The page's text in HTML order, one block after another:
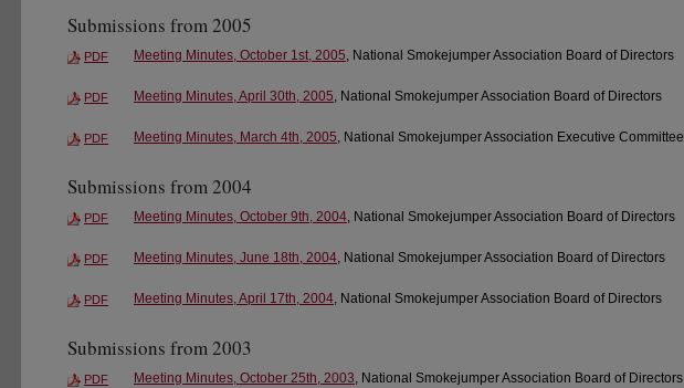
Submissions from 2005
PDF Meeting Minutes, October 1st, 2005, National Smokejumper Association Board of Directors
PDF Meeting Minutes, April 30th, 2005, National Smokejumper Association Board of Directors
PDF Meeting Minutes, March 4th, 2005, National Smokejumper Association Executive Committee
Submissions from 2004
PDF Meeting Minutes, October 9th, 2004, National Smokejumper Association Board of Directors
PDF Meeting Minutes, June 18th, 2004 , National Smokejumper Association Board of Directors
PDF Meeting Minutes, April 17th, 2004 , National Smokejumper Association Board of Directors
Submissions from 2003
PDF Meeting Minutes, October 25th, 2003 , National Smokejumper Association Board of Directors